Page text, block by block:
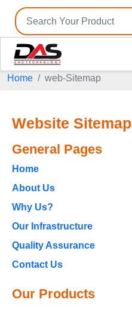
Home web-Sitemap
Website Sitemap
General Pages
Home
About Us
Why Us?
Our Infrastructure
Quality Assurance
Contact Us
Our Products